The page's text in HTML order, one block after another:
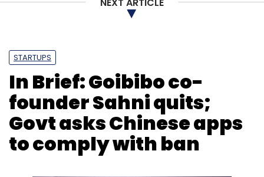
STARTUPS
In Brief: Goibibo co-
founder Sahni quits;
Govt asks Chinese apps
to comply with ban